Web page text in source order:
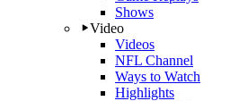
Shows
Video
Videos
NFL Channel
Ways to Watch
Highlights